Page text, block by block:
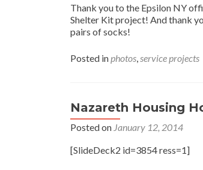
Thank you to the Epsilon NY
Shelter Kit project! And thank
pairs of socks!
Posted inphotos,service projects
Nazareth Housing
Posted on January 12, 2014
[SlideDeck2 id=3854 ress=1]